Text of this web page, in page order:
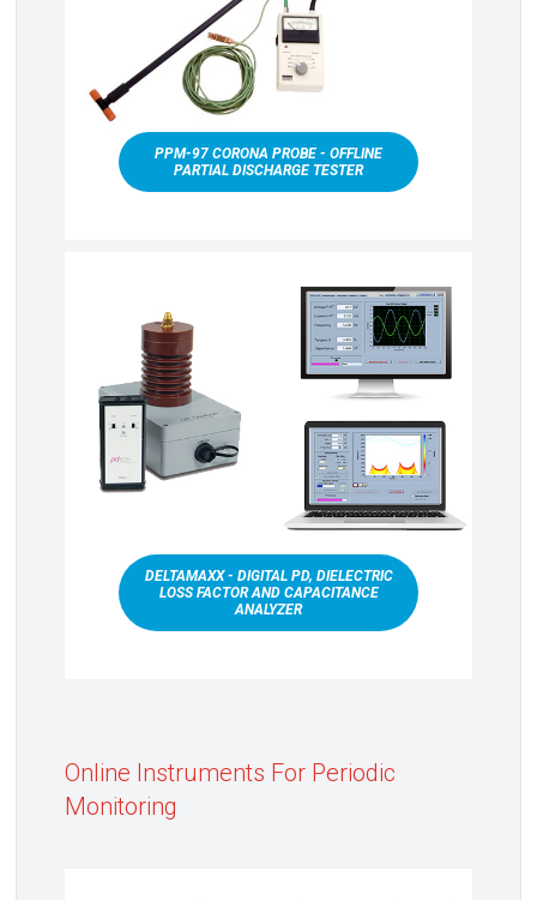
PPM-97 CORONA PROBE - OFFLINE
PARTIAL DISCHARGE TESTER
DELTAMAXX - DIGITAL PD, DIELECTRIC
LOSS FACTOR AND CAPACITANCE
ANALYZER
Online Instruments For Periodic
Monitoring